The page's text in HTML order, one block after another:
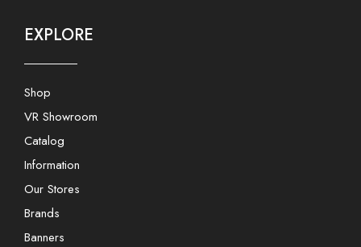
EXPLORE
Shop
VR Showroom
Catalog
Information
Our Stores
Brands
Banners